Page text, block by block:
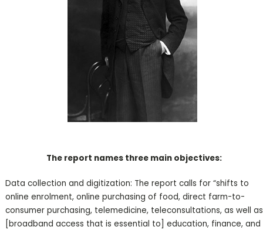
The report names three main objectives:
Data collection and digitization: The report calls for “shifts to
online enrolment, online purchasing of food, direct farm-to-
consumer purchasing, telemedicine, teleconsultations, as well as
[broadband access that is essential to] education, finance, and